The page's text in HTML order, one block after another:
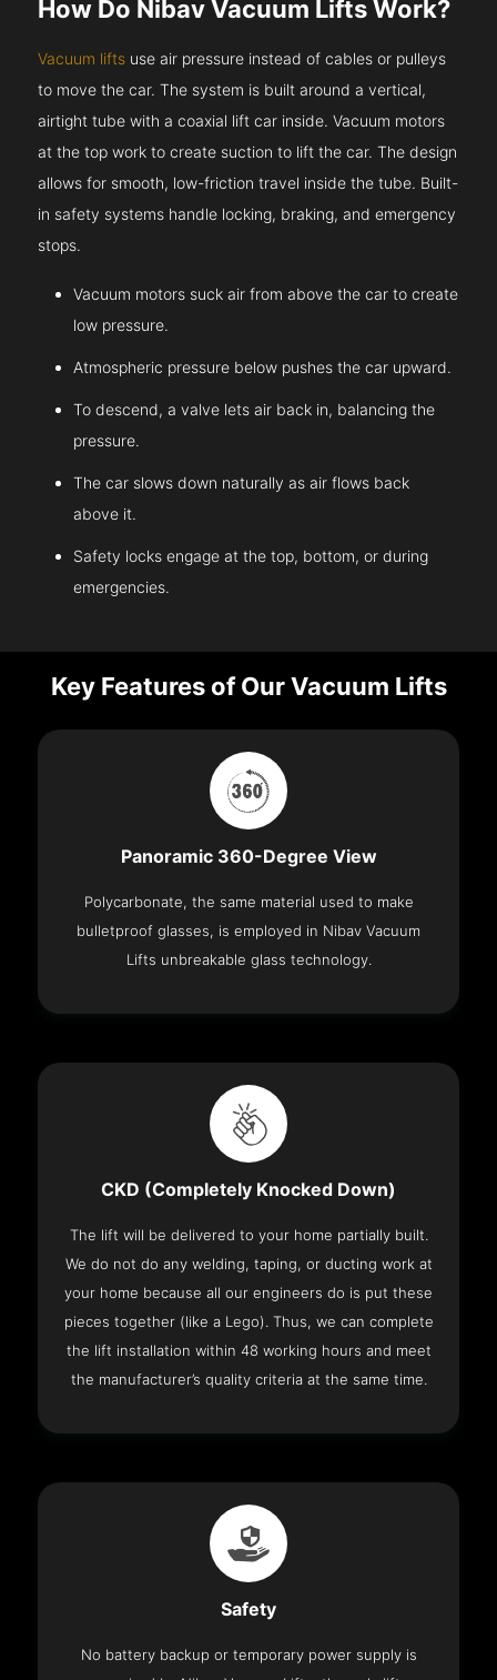
How Do Nibav Vacuum Lifts Work?
Vacuum lifts use air pressure instead of cables or pulleys
to move the car. The system is built around a vertical,
airtight tube with a coaxial lift car inside. Vacuum motors
at the top work to create suction to lift the car. The design
allows for smooth, low-friction travel inside the tube. Built-
in safety systems handle locking, braking, and emergency
stops.
Vacuum motors suck air from above the car to create
low pressure.
Atmospheric pressure below pushes the car upward.
To descend, a valve lets air back in, balancing the
pressure.
The car slows down naturally as air flows back
above it.
Safety locks engage at the top, bottom, or during
emergencies.
Key Features of Our Vacuum Lifts
Panoramic 360-Degree View
Polycarbonate, the same material used to make
bulletproof glasses, is employed in Nibav Vacuum
Lifts unbreakable glass technology.
CKD (Completely Knocked Down)
The lift will be delivered to your home partially built.
We do not do any welding, taping, or ducting work at
your home because all our engineers do is put these
pieces together (like a Lego). Thus, we can complete
the lift installation within 48 working hours and meet
the manufacturer’s quality criteria at the same time.
Safety
No battery backup or temporary power supply is